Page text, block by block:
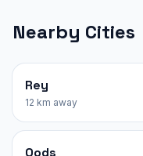
Nearby Cities
Rey
12 km away
Qods